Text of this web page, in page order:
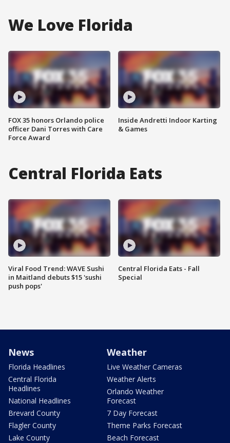
We Love Florida
FOX 35 honors Orlando police
officer Dani Torres with Care
Force Award
Inside Andretti Indoor Karting
& Games
Central Florida Eats
Viral Food Trend: WAVE Sushi
in Maitland debuts $15 'sushi
push pops'
Central Florida Eats - Fall
Special
News
Florida Headlines
Central Florida
Headlines
National Headlines
Brevard County
Flagler County
Lake County
Weather
Live Weather Cameras
Weather Alerts
Orlando Weather
Forecast
7 Day Forecast
Theme Parks Forecast
Beach Forecast